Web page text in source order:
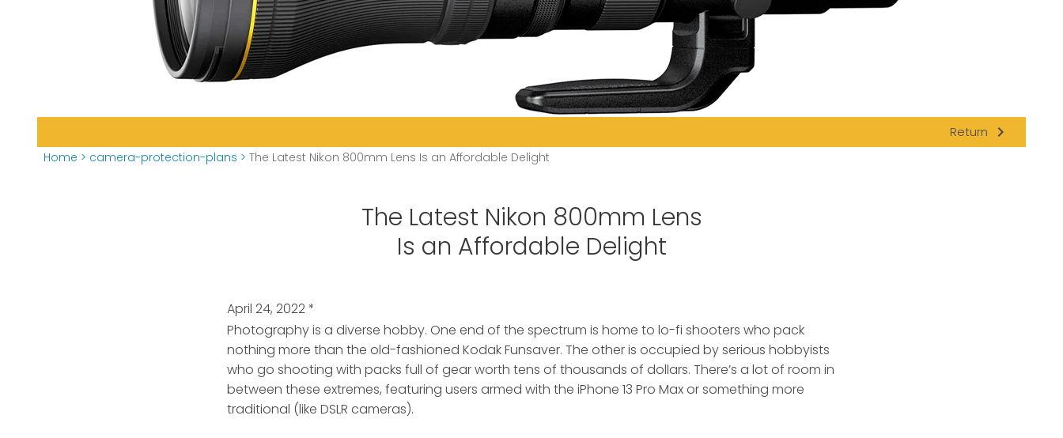
Return navigate_next
Home > camera-protection-plans > The Latest Nikon 800mm Lens Is an Affordable Delight
The Latest Nikon 800mm Lens
Is an Affordable Delight
April 24, 2022*
Photography is a diverse hobby. One end of the spectrum is home to lo-fi shooters who pack
nothing more than the old-fashioned Kodak Funsaver. The other is occupied by serious hobbyists
who go shooting with packs full of gear worth tens of thousands of dollars. There’s a lot of room in
between these extremes, featuring users armed with the iPhone 13 Pro Max or something more
traditional (like DSLR cameras).